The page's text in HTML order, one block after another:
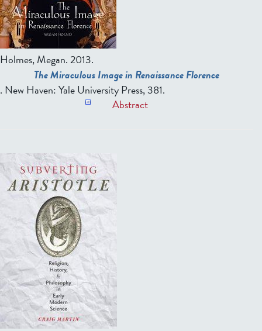
Holmes, Megan. 2013.
The Miraculous Image in Renaissance Florence
. New Haven: Yale University Press, 381.
Abstract